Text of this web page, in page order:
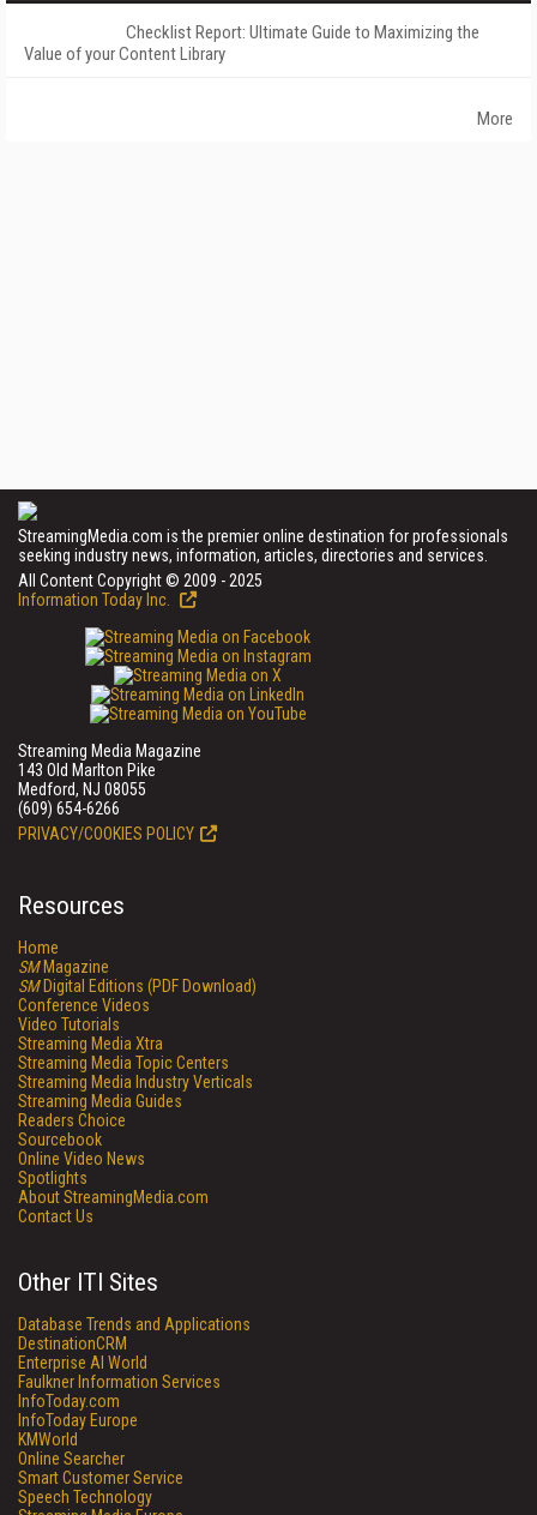
Checklist Report: Ultimate Guide to Maximizing the
Value of your Content Library
More
StreamingMedia.com is the premier online destination for professionals
seeking industry news, information, articles, directories and services.
All Content Copyright © 2009 - 2025
Information Today Inc.
Streaming Media Magazine
143 Old Marlton Pike
Medford, NJ 08055
(609) 654-6266
PRIVACY/COOKIES POLICY
Resources
Home
SMMagazine
SMDigital Editions (PDF Download)
Conference Videos
Video Tutorials
Streaming Media Xtra
Streaming Media Topic Centers
Streaming Media Industry Verticals
Streaming Media Guides
Readers Choice
Sourcebook
Online Video News
Spotlights
About StreamingMedia.com
Contact Us
Other ITI Sites
Database Trends and Applications
DestinationCRM
Enterprise AI World
Faulkner Information Services
InfoToday.com
InfoToday Europe
KMWorld
Online Searcher
Smart Customer Service
Speech Technology